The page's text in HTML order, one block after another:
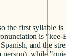
the first syllable
is
and the
person), while